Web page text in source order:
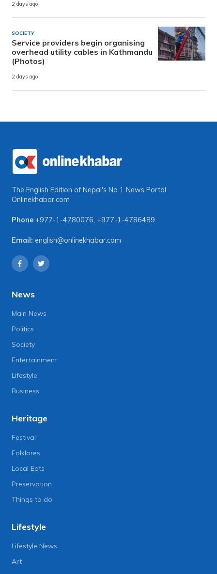
2 days ago
SOCIETY
Service providers begin organising
overhead utility cables in Kathmandu
(Photos)
2 days ago
The English Edition of Nepal's No 1 News Portal
Onlinekhabar.com
Phone +977-1-4780076, +977-1-4786489
Email: english@onlinekhabar.com
News
Main News
Politics
Society
Entertainment
Lifestyle
Business
Heritage
Festival
Folklores
Local Eats
Preservation
Things to do
Lifestyle
Lifestyle News
Art